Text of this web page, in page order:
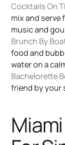
Cocktails On
mix and
music and
Brunch By
food and
water on a
Bachelorette
friend by your